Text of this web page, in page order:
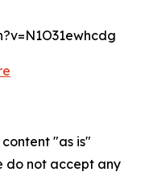
"as is"
do not accept any